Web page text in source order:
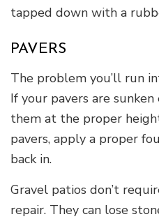
tapped down with a
PAVERS
The problem you’ll run
If your pavers are
them at the proper
pavers, apply a proper
back in.
Gravel patios don’t
repair. They can lose